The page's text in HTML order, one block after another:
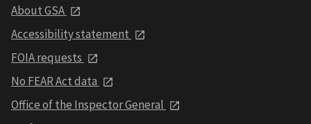
About GSA
Accessibility statement
FOIA requests
No FEAR Act data
Office of the Inspector General